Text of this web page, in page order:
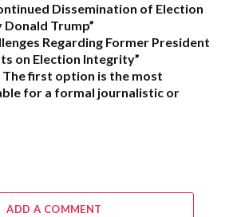
Dissemination of Election
Trump”
Regarding Former President
on Election Integrity”
The first option is the most
for a formal journalistic or
ADD A COMMENT